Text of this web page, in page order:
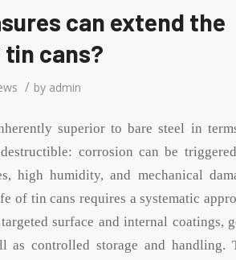
can extend the
cans?
/ by admin
superior to bare steel in
corrosion can be
high humidity, and mechanical
of tin cans requires a systematic
surface and internal coatings,
as controlled storage and handling.